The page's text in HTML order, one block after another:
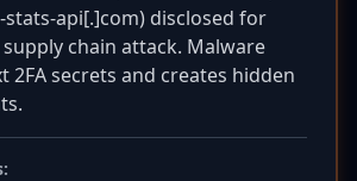
stats-api[.]com) disclosed for
chain attack. Malware
2FA secrets and creates hidden